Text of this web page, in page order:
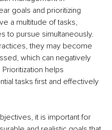
goals and prioritizing
a multitude of tasks,
to pursue simultaneously.
they may become
which can negatively
helps
tasks first and effectively
it is important for